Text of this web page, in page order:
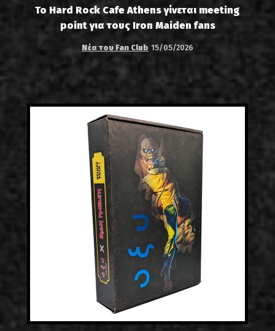
Το Hard Rock Cafe Athens γίνεται meeting
point για τους Iron Maiden fans
Νέα του Fan Club 15/05/2026